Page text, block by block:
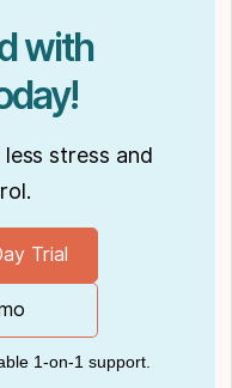
with
stress and
Trial
1-on-1 support.